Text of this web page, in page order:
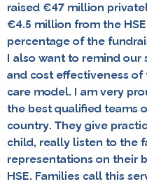
raised €47 million
€4.5 million from the
percentage of the
I also want to remind
and cost effectiveness of
care model. I am very
the best qualified teams
country. They give
child, really listen to the
representations on their
HSE. Families call this